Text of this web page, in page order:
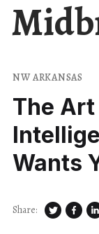
NW ARKANSAS
The
Wants
Share: